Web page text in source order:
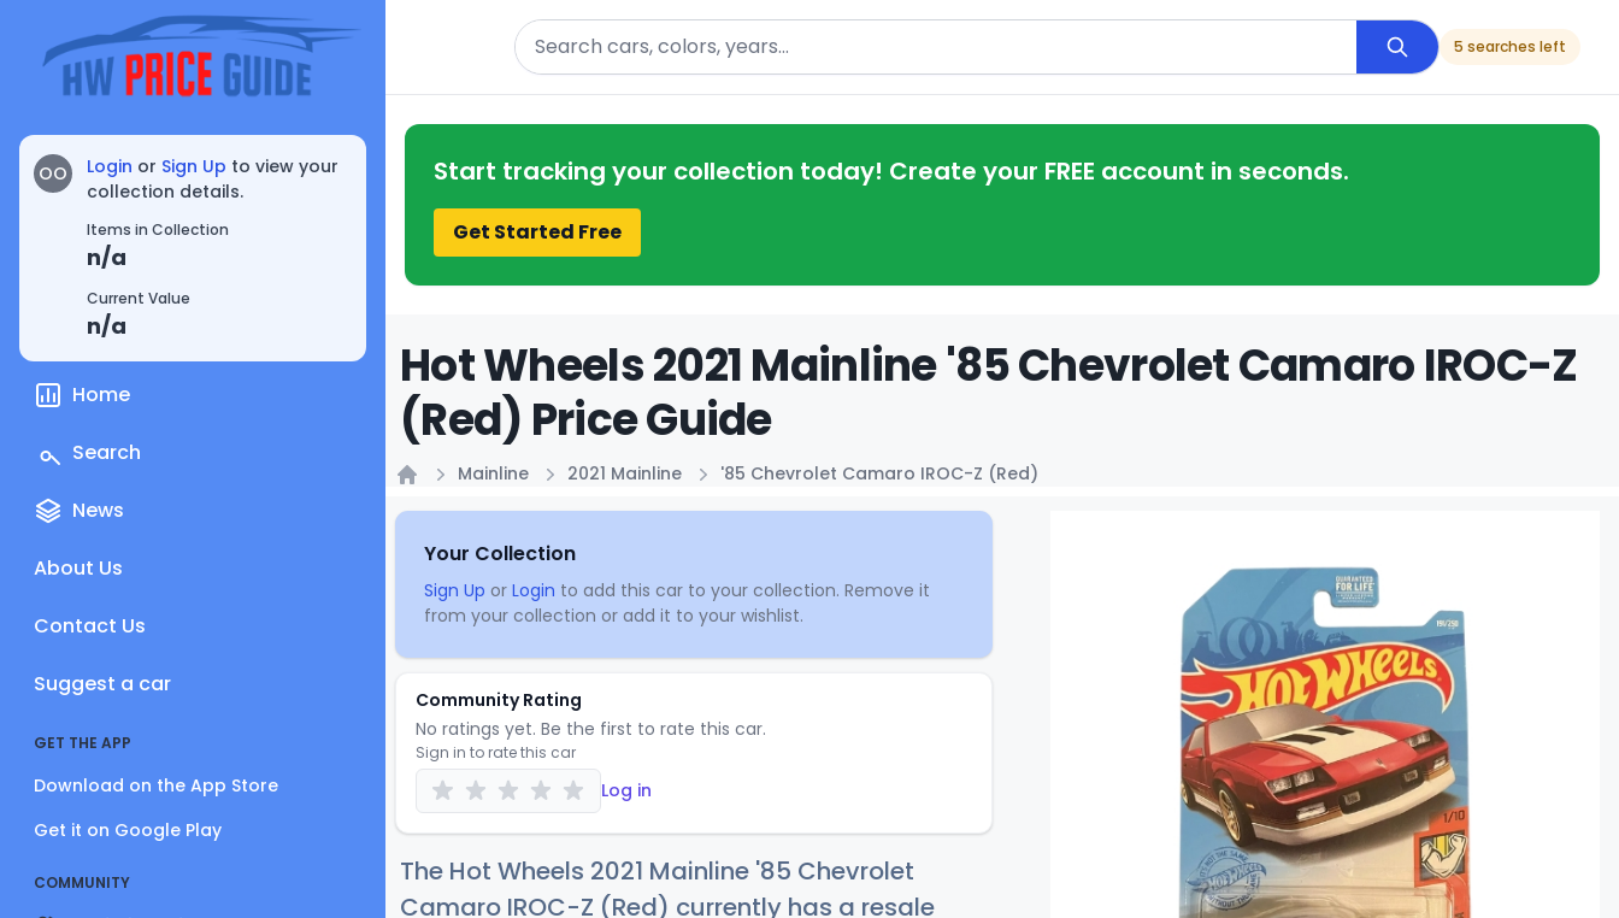
OO Login or Sign Up to view your
collection details.
Items in Collection
n/a
Current Value
n/a
Home
Search
News
About Us
Contact Us
Suggest a car
GET THE APP
Download on the App Store
Get it on Google Play
COMMUNITY
Search
5 searches left
Start tracking your collection today! Create your FREE account in seconds.
Get Started Free
Hot Wheels 2021 Mainline '85 Chevrolet Camaro IROC-Z
(Red) Price Guide
Mainline 2021 Mainline '85 Chevrolet Camaro IROC-Z (Red)
Your Collection
Sign Up or Login to add this car to your collection. Remove it
from your collection or add it to your wishlist.
Community Rating
No ratings yet. Be the first to rate this car.
Sign in to rate this car
Log in
The Hot Wheels 2021 Mainline '85 Chevrolet
Camaro IROC-Z (Red) currently has a resale